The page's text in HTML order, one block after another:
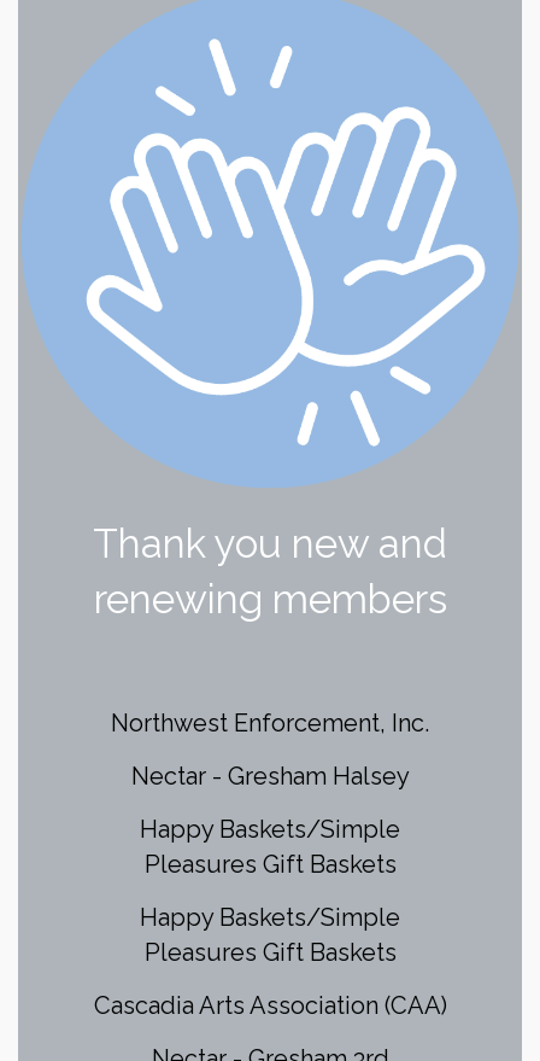
Thank you new and
renewing members
Nectar - Gresham Halsey
Happy Baskets/Simple
Happy Baskets/Simple
Cascadia Arts Association (CAA)
Nectar - Gresham 3rd